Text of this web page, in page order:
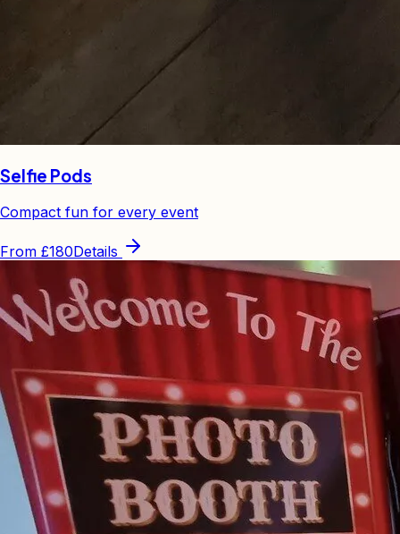
Selfie Pods
Compact fun for every event
From £180Details